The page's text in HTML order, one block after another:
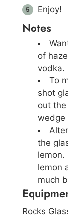
Enjoy!
Notes
of
vodka.
To
shot
out the
wedge
the
lemon.
lemon
much
Rocks